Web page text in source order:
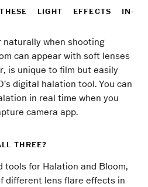
LIGHT EFFECTS IN-
naturally when shooting
can appear with soft lenses
is unique to film but easily
digital halation tool. You can
in real time when you
camera app.
THREE?
tools for Halation and Bloom,
different lens flare effects in